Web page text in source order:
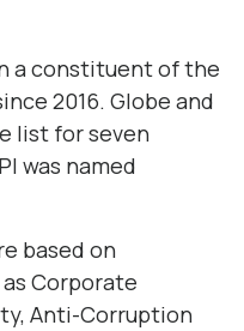
a constituent of the
2016. Globe and
list for seven
was named
based on
Corporate
Anti-Corruption